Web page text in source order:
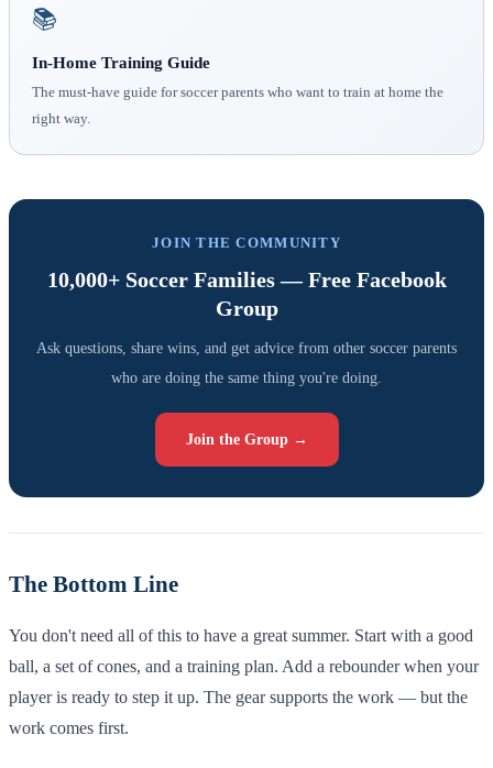
📚
In-Home Training Guide
The must-have guide for soccer parents who want to train at home the
right way.
JOIN THE COMMUNITY
10,000+ Soccer Families — Free Facebook
Group
Ask questions, share wins, and get advice from other soccer parents
who are doing the same thing you're doing.
Join the Group →
The Bottom Line
You don't need all of this to have a great summer. Start with a good
ball, a set of cones, and a training plan. Add a rebounder when your
player is ready to step it up. The gear supports the work — but the
work comes first.